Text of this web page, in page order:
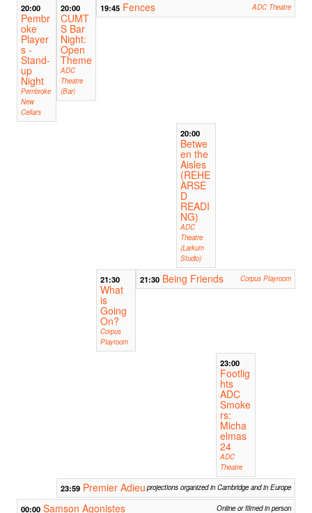
20:00
Pembr
oke
Player
s -
Stand-
up
Night
Pembroke
New
Cellars
20:00
CUMT
S Bar
Night:
Open
Theme
ADC
Theatre
(Bar)
19:45 Fences ADC Theatre
20:00
Betwe
en the
Aisles
(REHE
ARSE
D
READI
NG)
ADC
Theatre
(Larkum
Studio)
21:30
What
is
Going
On?
Corpus
Playroom
21:30 Being Friends Corpus Playroom
23:00
Footlig
hts
ADC
Smoke
rs:
Micha
elmas
24
ADC
Theatre
23:59 Premier Adieu projections organized in Cambridge and in Europe
00:00 Samson Agonistes Online or filmed in person